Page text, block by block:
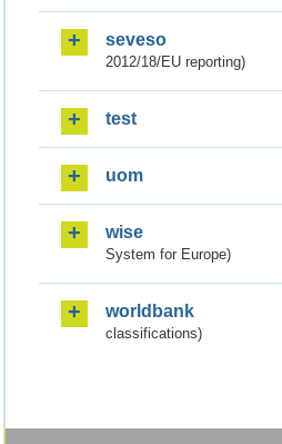
seveso
2012/18/EU reporting)
test
uom
wise
System for Europe)
worldbank
classifications)